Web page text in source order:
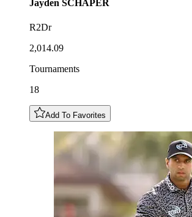
Jayden SCHAPER
R2Dr
2,014.09
Tournaments
18
Add To Favorites